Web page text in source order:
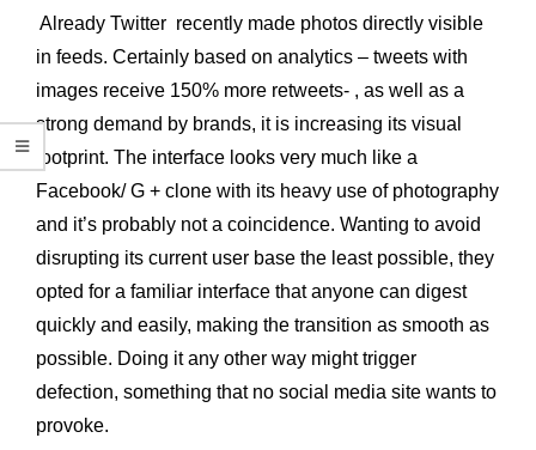
Already Twitter recently made photos directly visible
in feeds. Certainly based on analytics – tweets with
images receive 150% more retweets- , as well as a
strong demand by brands, it is increasing its visual
footprint. The interface looks very much like a
Facebook/ G + clone with its heavy use of photography
and it’s probably not a coincidence. Wanting to avoid
disrupting its current user base the least possible, they
opted for a familiar interface that anyone can digest
quickly and easily, making the transition as smooth as
possible. Doing it any other way might trigger
defection, something that no social media site wants to
provoke.